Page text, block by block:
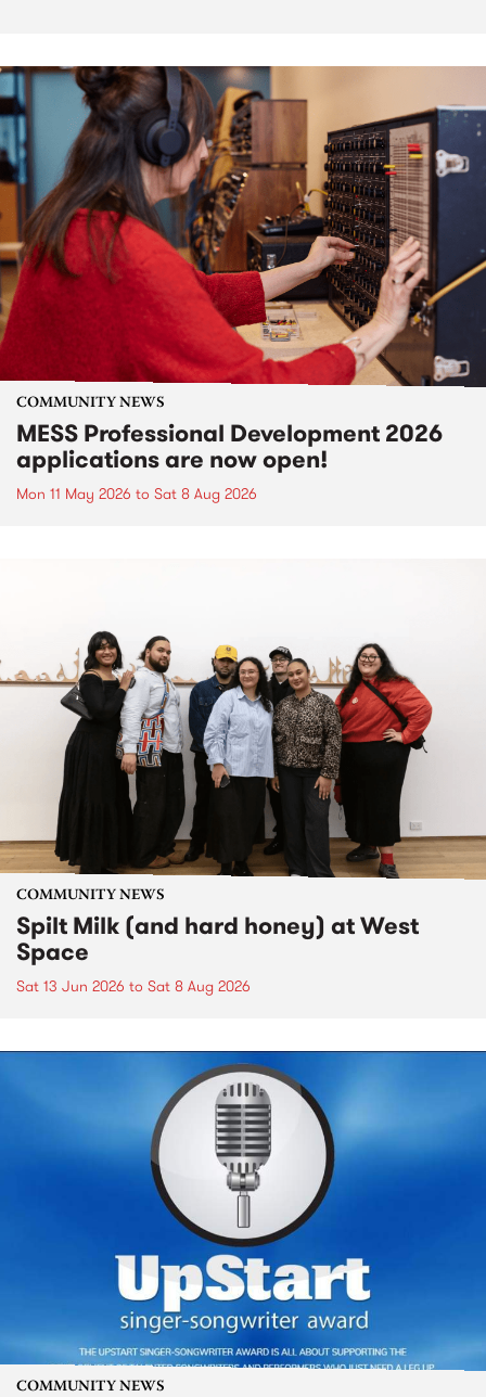
COMMUNITY NEWS
MESS Professional Development 2026
applications are now open!
Mon 11 May 2026 to Sat 8 Aug 2026
COMMUNITY NEWS
Spilt Milk (and hard honey) at West
Space
Sat 13 Jun 2026 to Sat 8 Aug 2026
COMMUNITY NEWS